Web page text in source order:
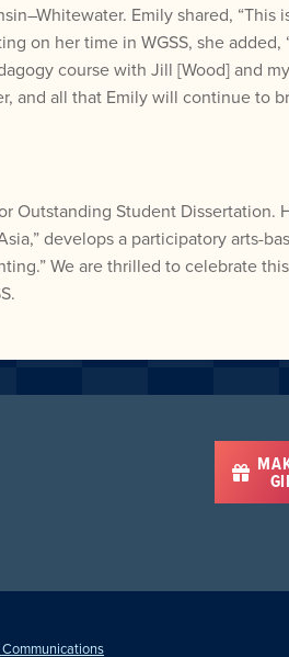
Emily shared, “This
on her time in WGSS, she added,
course with Jill [Wood] and
and all that Emily will continue to
Outstanding Student Dissertation.
develops a participatory arts-
We are thrilled to celebrate